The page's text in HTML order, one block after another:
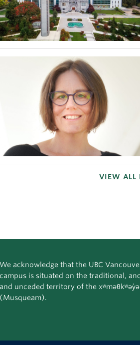
VIEW ALL
We acknowledge that the UBC
campus is situated on the traditional,
and unceded territory of the
(Musqueam).